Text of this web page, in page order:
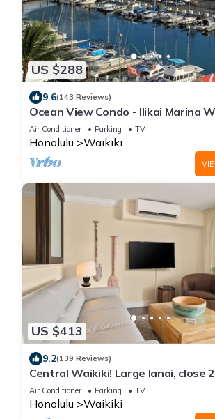
US $288
9.6(143 Reviews)
Ocean View Condo - Ilikai Marina
Honolulu
Air Conditioner Parking TV
Honolulu Waikiki
US $413
9.2(139 Reviews)
Central Waikiki! Large lanai, close
Fireworks! WASHLET! Sleeps 6!
Air Conditioner Parking TV
Honolulu Waikiki